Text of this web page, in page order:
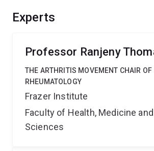
Experts
Professor Ranjeny
THE ARTHRITIS MOVEMENT CHAIR OF
RHEUMATOLOGY
Frazer Institute
Faculty of Health, Medicine and
Sciences